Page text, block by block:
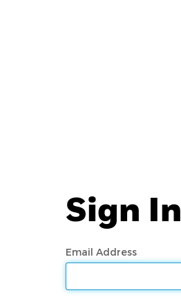
Sign In
Email Address